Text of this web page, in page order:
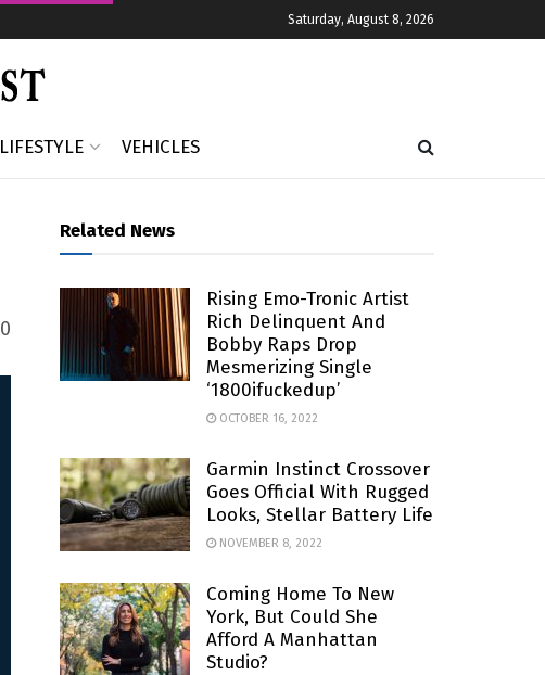
Saturday, August 8, 2026
LIFESTYLE VEHICLES
0
Related News
Rising Emo-Tronic Artist
Rich Delinquent And
Bobby Raps Drop
Mesmerizing Single
‘1800ifuckedup’
OCTOBER 16, 2022
Garmin Instinct Crossover
Goes Official With Rugged
Looks, Stellar Battery Life
NOVEMBER 8, 2022
Coming Home To New
York, But Could She
Afford A Manhattan
Studio?